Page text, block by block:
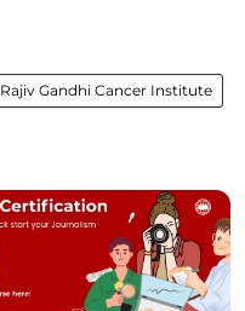
Rajiv Gandhi Cancer Institute